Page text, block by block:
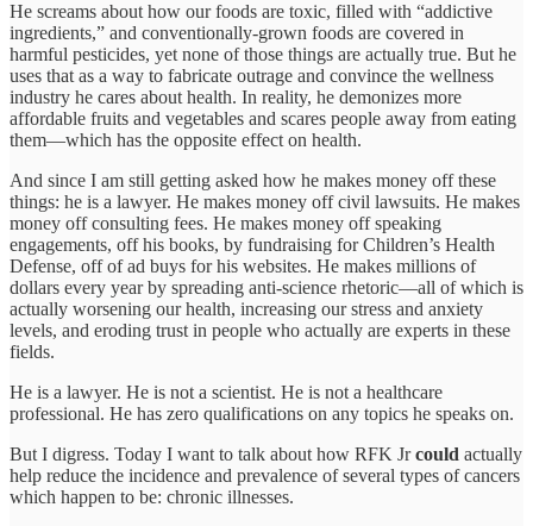
He screams about how our foods are toxic, filled with “addictive
ingredients,” and conventionally-grown foods are covered in
harmful pesticides, yet none of those things are actually true. But he
uses that as a way to fabricate outrage and convince the wellness
industry he cares about health. In reality, he demonizes more
affordable fruits and vegetables and scares people away from eating
them—which has the opposite effect on health.
And since I am still getting asked how he makes money off these
things: he is a lawyer. He makes money off civil lawsuits. He makes
money off consulting fees. He makes money off speaking
engagements, off his books, by fundraising for Children’s Health
Defense, off of ad buys for his websites. He makes millions of
dollars every year by spreading anti-science rhetoric—all of which is
actually worsening our health, increasing our stress and anxiety
levels, and eroding trust in people who actually are experts in these
fields.
He is a lawyer. He is not a scientist. He is not a healthcare
professional. He has zero qualifications on any topics he speaks on.
But I digress. Today I want to talk about how RFK Jrcould actually
help reduce the incidence and prevalence of several types of cancers
which happen to be: chronic illnesses.